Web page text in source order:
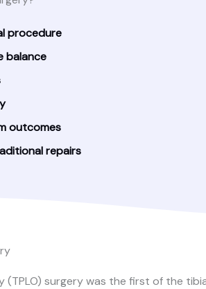
procedure
balance
outcomes
repairs
(TPLO) surgery was the first of the